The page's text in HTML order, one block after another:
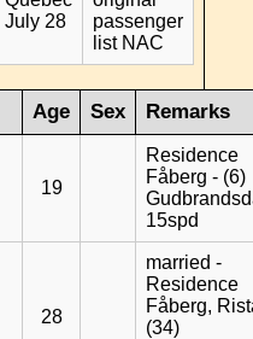
July 28
passenger
list NAC
Age Sex Remarks
19
Residence
Fåberg - (6)
15spd
28
married -
Residence
Fåberg,
(34)